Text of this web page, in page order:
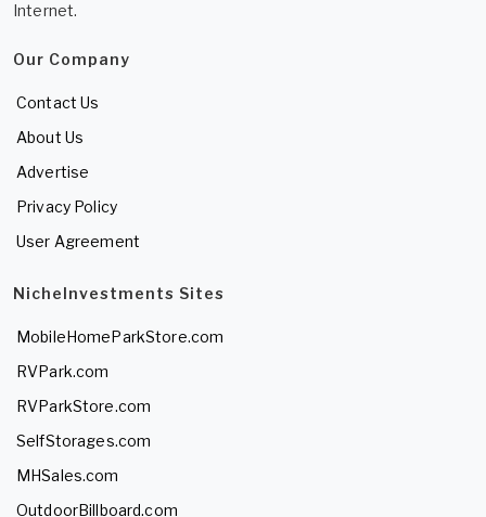
Internet.
Our Company
Contact Us
About Us
Advertise
Privacy Policy
User Agreement
NicheInvestments Sites
MobileHomeParkStore.com
RVPark.com
RVParkStore.com
SelfStorages.com
MHSales.com
OutdoorBillboard.com